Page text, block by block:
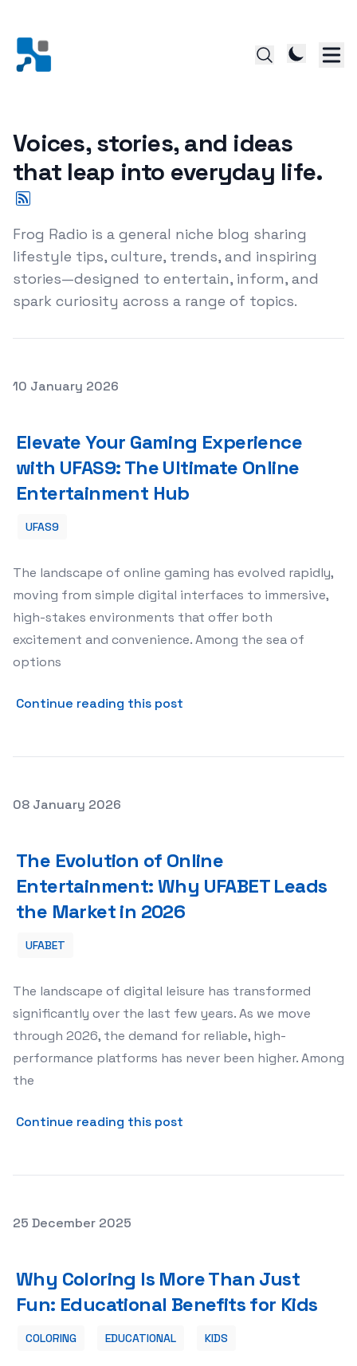
Voices, stories, and ideas
that leap into everyday life.
Frog Radio is a general niche blog sharing
lifestyle tips, culture, trends, and inspiring
stories—designed to entertain, inform, and
spark curiosity across a range of topics.
Posted on
10 January 2026
Elevate Your Gaming Experience
with UFAS9: The Ultimate Online
Entertainment Hub
UFAS9
The landscape of online gaming has evolved rapidly,
moving from simple digital interfaces to immersive,
high-stakes environments that offer both
excitement and convenience. Among the sea of
options
Continue reading this post
Posted on
08 January 2026
The Evolution of Online
Entertainment: Why UFABET Leads
the Market in 2026
UFABET
The landscape of digital leisure has transformed
significantly over the last few years. As we move
through 2026, the demand for reliable, high-
performance platforms has never been higher. Among
the
Continue reading this post
Posted on
25 December 2025
Why Coloring Is More Than Just
Fun: Educational Benefits for Kids
COLORING EDUCATIONAL KIDS